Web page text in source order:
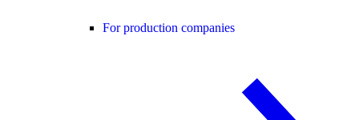
For production companies